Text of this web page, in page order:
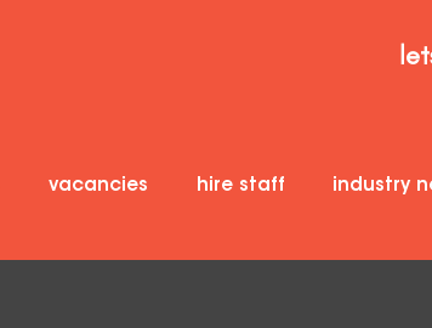
vacancies hire staff industry